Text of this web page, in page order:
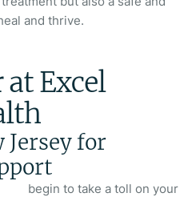
and thrive.
at Excel
Jersey for
begin to take a toll on your